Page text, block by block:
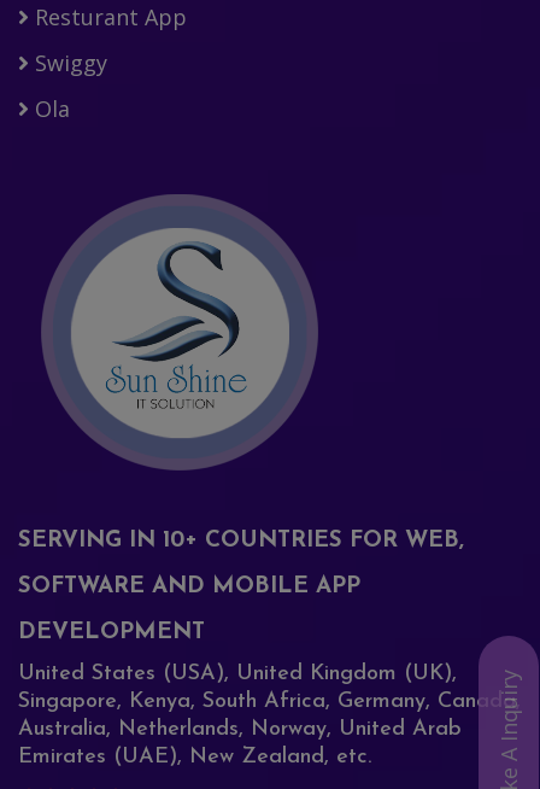
Make A Inquiry
Resturant App
Swiggy
Ola
SERVING IN 10+ COUNTRIES FOR WEB,
SOFTWARE AND MOBILE APP
DEVELOPMENT
United States (USA), United Kingdom (UK),
Singapore, Kenya, South Africa, Germany, Canada,
Australia, Netherlands, Norway, United Arab
Emirates (UAE), New Zealand, etc.